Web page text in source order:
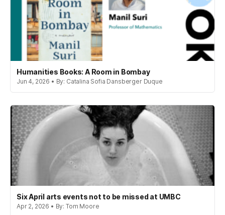
Humanities Books: A Room in Bombay
Jun 4, 2026 • By: Catalina Sofia Dansberger Duque
Six April arts events not to be missed at UMBC
Apr 2, 2026 • By: Tom Moore